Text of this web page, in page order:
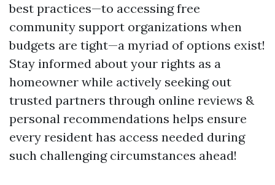
best practices—to accessing free
community support organizations when
budgets are tight—a myriad of options exist!
Stay informed about your rights as a
homeowner while actively seeking out
trusted partners through online reviews &
personal recommendations helps ensure
every resident has access needed during
such challenging circumstances ahead!